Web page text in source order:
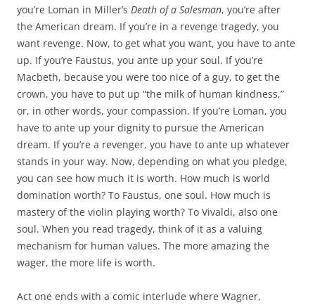
you’re Loman in Miller’s Death of a Salesman, you’re after
the American dream. If you’re in a revenge tragedy, you
want revenge. Now, to get what you want, you have to ante
up. If you’re Faustus, you ante up your soul. If you’re
Macbeth, because you were too nice of a guy, to get the
crown, you have to put up “the milk of human kindness,”
or, in other words, your compassion. If you’re Loman, you
have to ante up your dignity to pursue the American
dream. If you’re a revenger, you have to ante up whatever
stands in your way. Now, depending on what you pledge,
you can see how much it is worth. How much is world
domination worth? To Faustus, one soul. How much is
mastery of the violin playing worth? To Vivaldi, also one
soul. When you read tragedy, think of it as a valuing
mechanism for human values. The more amazing the
wager, the more life is worth.
Act one ends with a comic interlude where Wagner,